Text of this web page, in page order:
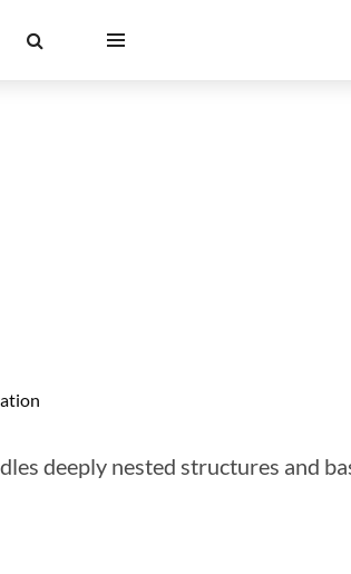
deeply nested structures and